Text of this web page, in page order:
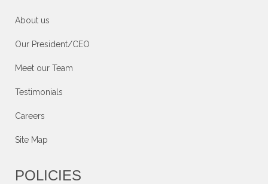
About us
Our President/CEO
Meet our Team
Testimonials
Careers
Site Map
POLICIES